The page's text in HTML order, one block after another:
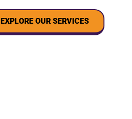
EXPLORE OUR SERVICES